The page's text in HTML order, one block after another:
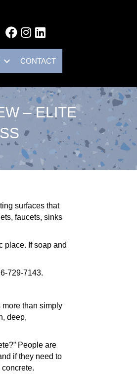
CONTACT
– ELITE
surfaces that
faucets, sinks
place. If soap and
729-7143.
than simply
deep,
People are
if they need to